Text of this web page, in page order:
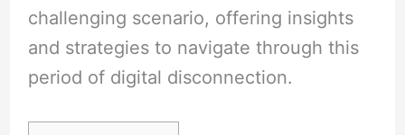
challenging scenario, offering insights
and strategies to navigate through this
period of digital disconnection.